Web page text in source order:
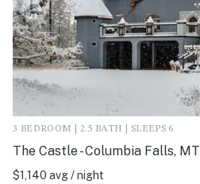
3 BEDROOM | 2.5 BATH | SLEEPS 6
The Castle - Columbia Falls, MT
$1,140 avg / night